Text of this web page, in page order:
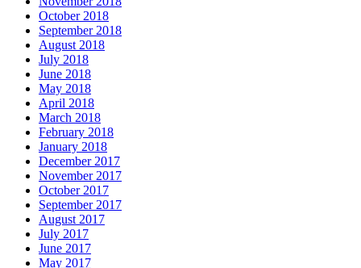
October 2018
September 2018
August 2018
July 2018
June 2018
May 2018
April 2018
March 2018
February 2018
January 2018
December 2017
November 2017
October 2017
September 2017
August 2017
July 2017
June 2017
May 2017